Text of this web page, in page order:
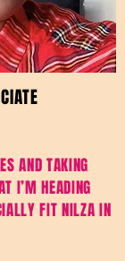
AND TAKING
I’M HEADING
FIT NILZA IN